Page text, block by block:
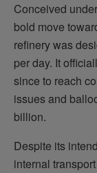
Conceived
bold move
refinery was
per day. It
since to reach
issues and
billion.
Despite its
internal